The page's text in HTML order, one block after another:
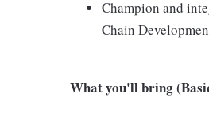
Champion and
Chain
What you'll bring